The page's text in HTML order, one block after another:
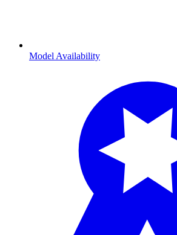
Model Availability